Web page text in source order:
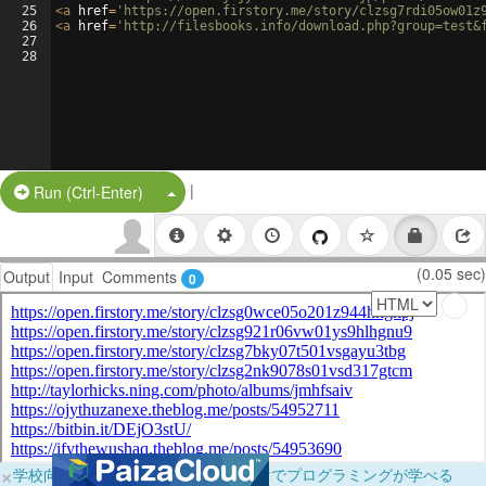
25
26
27
28
<a href= 'https://open.firstory.me/story/
<a href= 'http://filesbooks.info/
Run (Ctrl-Enter) Split Button!
|
Output Input Comments 0 (0.05 sec)
×学校向けに無料提供中！ブラウザだけでプログラミングが学べる